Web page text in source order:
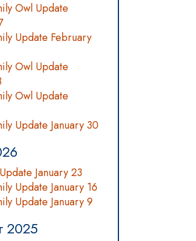
Owl Update
Update February
Owl Update
Owl Update
Update January 30
January 23
Update January 16
Update January 9
2025